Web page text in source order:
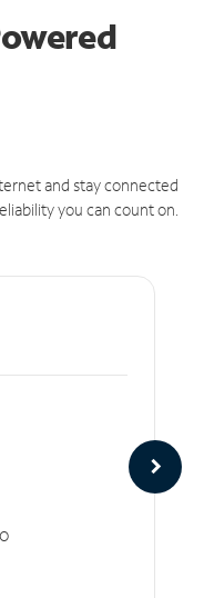
and stay connected
you can count on.